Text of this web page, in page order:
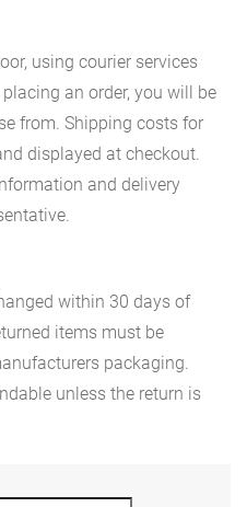
using courier services
placing an order, you will be
from. Shipping costs for
displayed at checkout.
and delivery
within 30 days of
items must be
packaging.
unless the return is